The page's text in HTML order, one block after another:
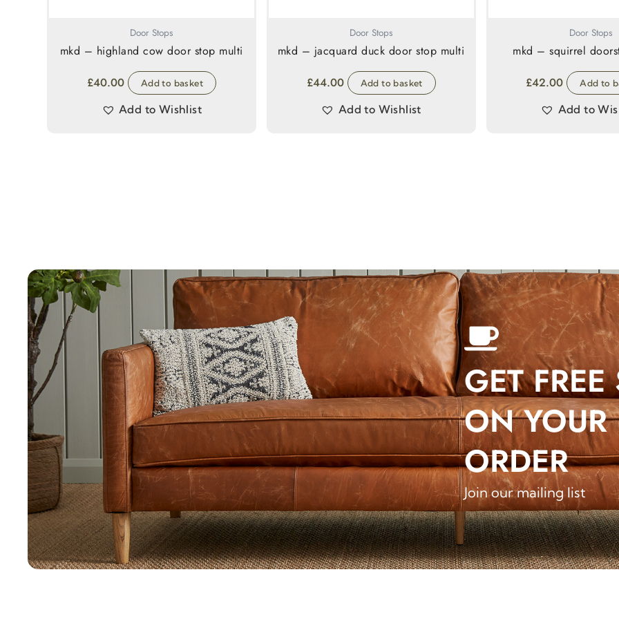
Door Stops
mkd – highland cow door stop multi
£40.00 Add to basket
Add to Wishlist
Door Stops
mkd – jacquard duck door stop multi
£44.00 Add to basket
Add to Wishlist
Door Stops
mkd – squirrel
£42.00 Add to
Add to
GET
ON YOUR
ORDER
Join our mailing list